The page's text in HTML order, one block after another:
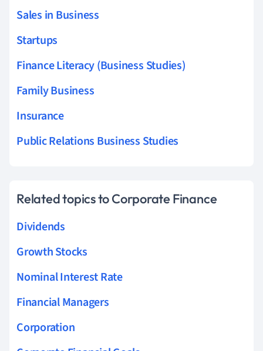
Sales in Business
Startups
Finance Literacy (Business Studies)
Family Business
Insurance
Public Relations Business Studies
Related topics to Corporate Finance
Dividends
Growth Stocks
Nominal Interest Rate
Financial Managers
Corporation